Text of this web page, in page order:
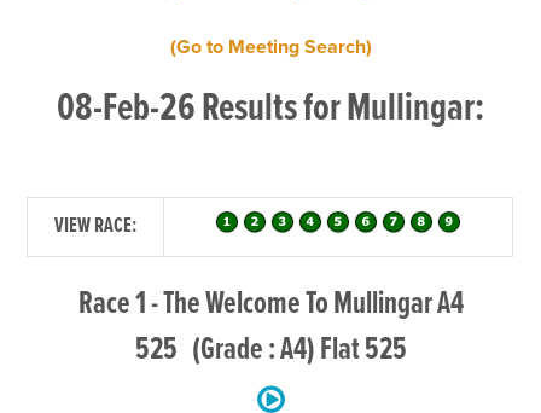
(Go to Meeting Search)
08-Feb-26 Results for Mullingar:
VIEW RACE:
Race 1 - The Welcome To Mullingar A4
525 (Grade : A4) Flat 525